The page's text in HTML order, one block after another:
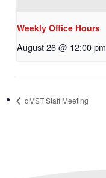
Weekly Office Hours
August 26 @ 12:00 pm
dMST Staff Meeting